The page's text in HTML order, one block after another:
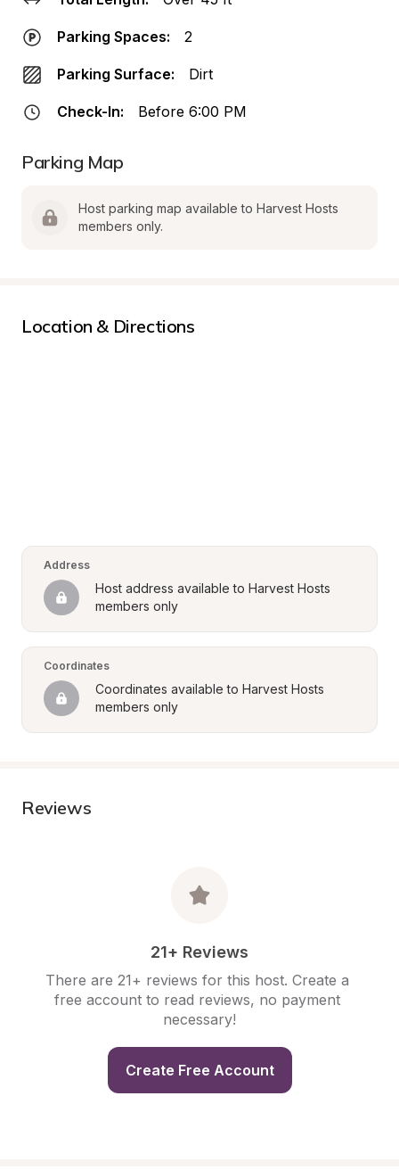
Parking Spaces: 2
Parking Surface: Dirt
Check-In: Before 6:00 PM
Parking Map
Host parking map available to Harvest Hosts
members only.
Location & Directions
Address
Host address available to Harvest Hosts
members only
Coordinates
Coordinates available to Harvest Hosts
members only
Reviews
21+ Reviews
There are 21+ reviews for this host. Create a
free account to read reviews, no payment
necessary!
Create Free Account